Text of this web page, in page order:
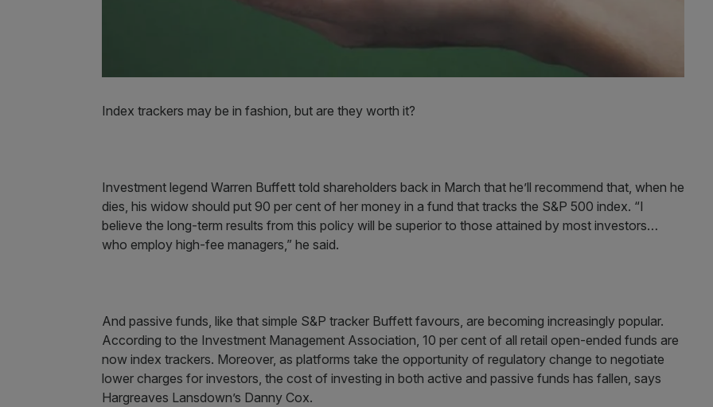
Index trackers may be in fashion, but are they worth it?
Investment legend Warren Buffett told shareholders back in March that he’ll recommend that, when he
dies, his widow should put 90 per cent of her money in a fund that tracks the S&P 500 index. “I
believe the long-term results from this policy will be superior to those attained by most investors…
who employ high-fee managers,” he said.
And passive funds, like that simple S&P tracker Buffett favours, are becoming increasingly popular.
According to the Investment Management Association, 10 per cent of all retail open-ended funds are
now index trackers. Moreover, as platforms take the opportunity of regulatory change to negotiate
lower charges for investors, the cost of investing in both active and passive funds has fallen, says
Hargreaves Lansdown’s Danny Cox.